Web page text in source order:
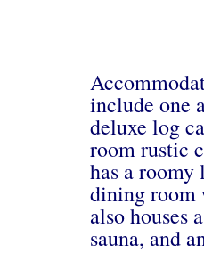
include one
deluxe log
room rustic
has a roomy
dining room
also houses
sauna, and